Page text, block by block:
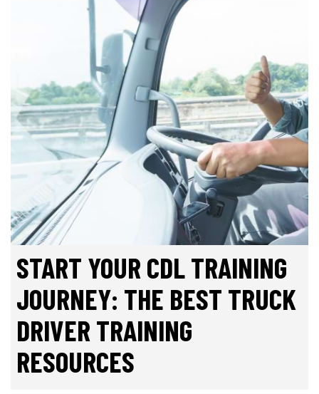
START YOUR CDL TRAINING
JOURNEY: THE BEST TRUCK
DRIVER TRAINING
RESOURCES